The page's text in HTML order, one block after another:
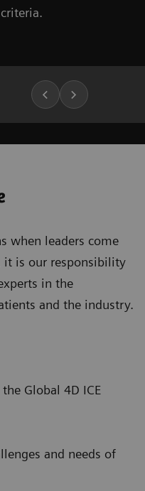
when leaders come
it is our responsibility
in the
and the industry.
Global 4D ICE
and needs of